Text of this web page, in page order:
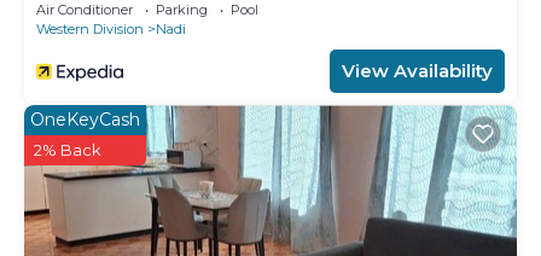
Air Conditioner Parking
Pool
Western Division
Nadi
View Availability
OneKeyCash
2% Back